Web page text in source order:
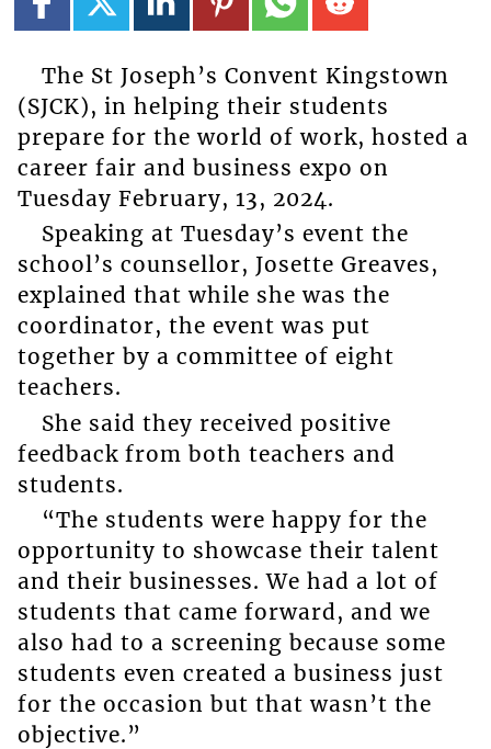
The St Joseph’s Convent Kingstown
(SJCK), in helping their students
prepare for the world of work, hosted a
career fair and business expo on
Tuesday February, 13, 2024.
Speaking at Tuesday’s event the
school’s counsellor, Josette Greaves,
explained that while she was the
coordinator, the event was put
together by a committee of eight
teachers.
She said they received positive
feedback from both teachers and
students.
“The students were happy for the
opportunity to showcase their talent
and their businesses. We had a lot of
students that came forward, and we
also had to a screening because some
students even created a business just
for the occasion but that wasn’t the
objective.”